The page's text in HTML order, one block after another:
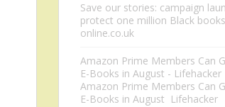
Save our stories: campaign
protect one million Black
online.co.uk
Amazon Prime Members Can
E-Books in August - Lifehacker
Amazon Prime Members Can
E-Books in August Lifehacker